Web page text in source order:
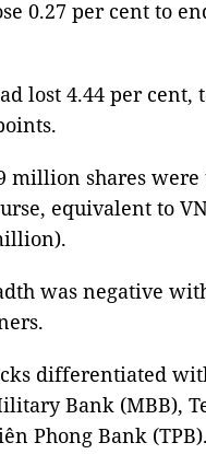
0.27 per cent to
lost 4.44 per cent,
million shares were
equivalent to
was negative
differentiated
Bank (MBB),
Phong Bank (TPB).